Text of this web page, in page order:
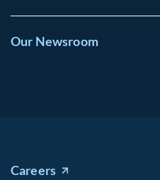
Our Newsroom
Careers